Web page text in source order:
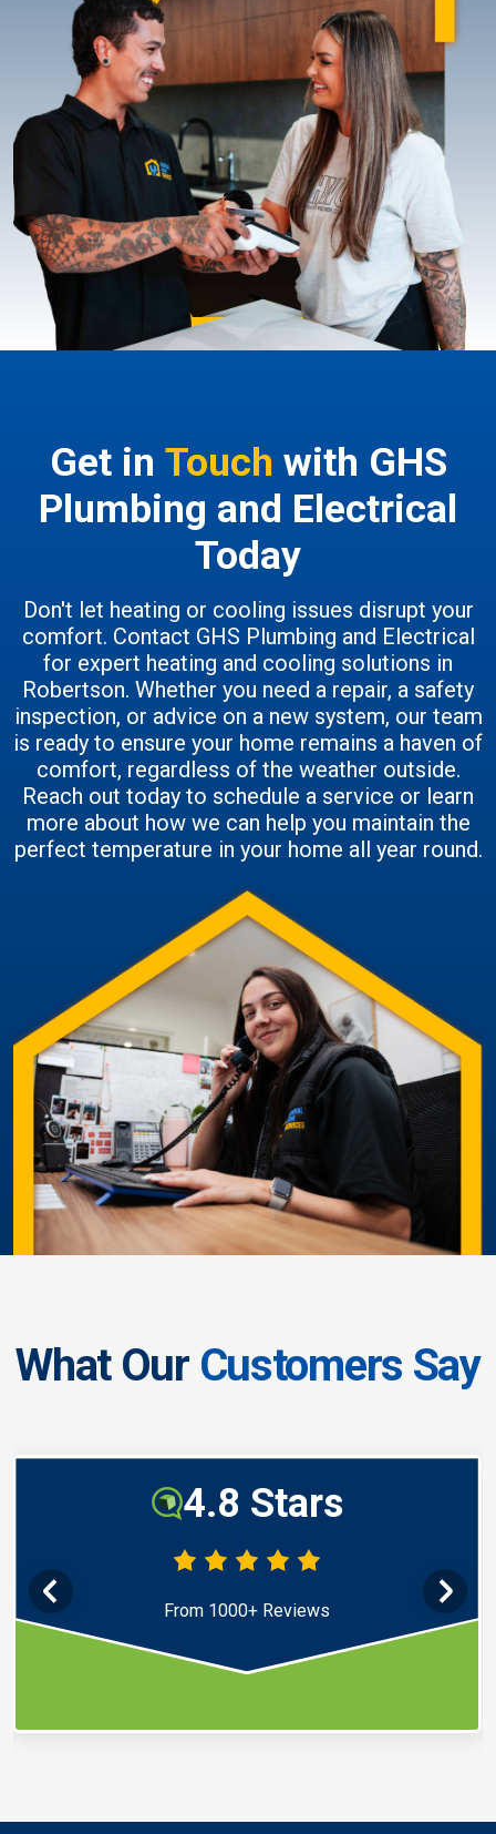
Get in Touch with GHS
Plumbing and Electrical
Today
Don't let heating or cooling issues disrupt your
comfort. Contact GHS Plumbing and Electrical
for expert heating and cooling solutions in
Robertson. Whether you need a repair, a safety
inspection, or advice on a new system, our team
is ready to ensure your home remains a haven of
comfort, regardless of the weather outside.
Reach out today to schedule a service or learn
more about how we can help you maintain the
perfect temperature in your home all year round.
What Our Customers Say
4.8 Stars
From 1000+ Reviews